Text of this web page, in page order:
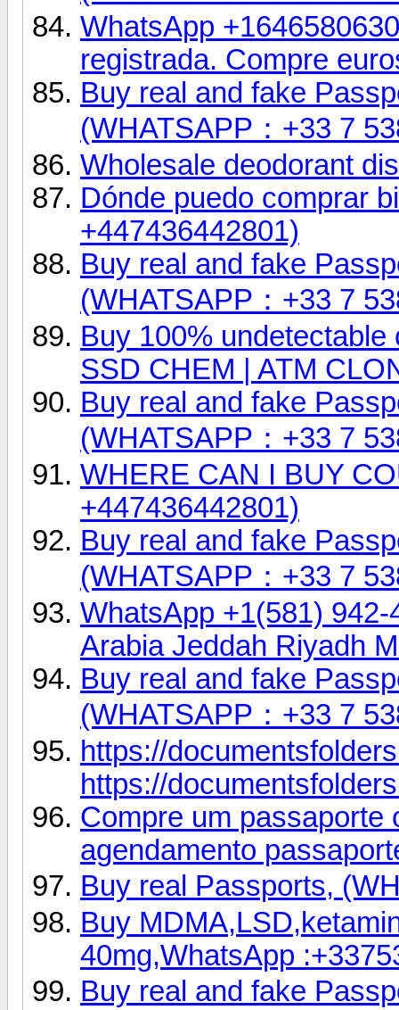
WhatsApp
registrada. Compre
Buy real and fake
(WHATSAPP：+33 7
Wholesale deodorant
Dónde puedo comprar
+447436442801)
Buy real and fake
(WHATSAPP：+33 7
Buy 100%
SSD CHEM | ATM
Buy real and fake
(WHATSAPP：+33 7
WHERE CAN I BUY
+447436442801)
Buy real and fake
(WHATSAPP：+33 7
WhatsApp +1(581)
Arabia Jeddah Riyadh
Buy real and fake
(WHATSAPP：+33 7
https://
https://
Compre um passaporte
agendamento
Buy real Passports,
Buy
40mg,WhatsApp
Buy real and fake